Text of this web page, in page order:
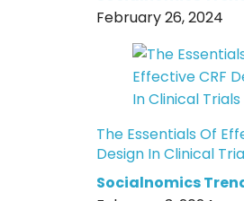
February 26, 2024
The Essentials Of
Design In Clinical
Socialnomics